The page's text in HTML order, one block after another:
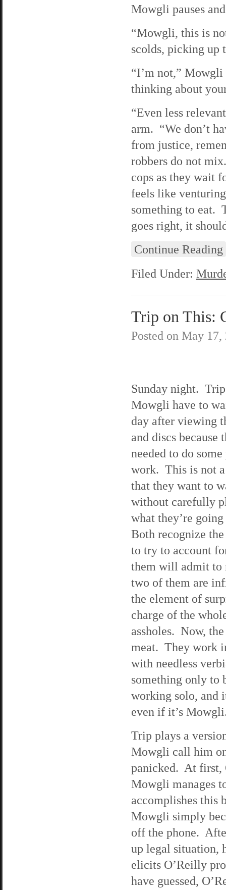
Mowgli pauses
“Mowgli, this is
scolds, picking up
“I’m not,” Mowgli
thinking about
“Even less
arm. “We don’t
from justice,
robbers do not
cops as they wait
feels like
something to eat.
goes right, it
Continue Reading
Filed Under:
Trip on This:
Posted on May 17,
Sunday night.
Mowgli have to
day after viewing
and discs because
needed to do some
work. This is not
that they want to
without carefully
what they’re
Both recognize
to try to account
them will admit to
two of them are
the element of
charge of the
assholes. Now,
meat. They work
with needless
something only to
working solo, and
even if it’s
Trip plays a
Mowgli call him
panicked. At first,
Mowgli manages
accomplishes
Mowgli simply
off the phone.
up legal situation,
elicits O’Reilly
have guessed,